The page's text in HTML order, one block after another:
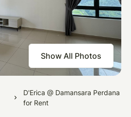
D'Erica @ Damansara Perdana
for Rent
Show All Photos